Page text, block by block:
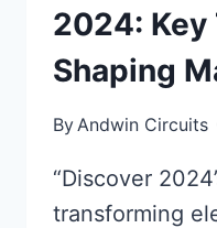
2024: Key
Shaping
By Andwin Circuits
“Discover
transforming